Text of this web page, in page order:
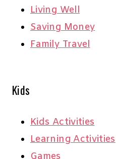
Living Well
Saving Money
Family Travel
Kids
Kids Activities
Learning Activities
Games